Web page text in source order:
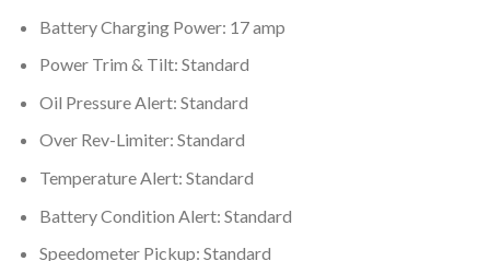
Battery Charging Power: 17 amp
Power Trim & Tilt: Standard
Oil Pressure Alert: Standard
Over Rev-Limiter: Standard
Temperature Alert: Standard
Battery Condition Alert: Standard
Speedometer Pickup: Standard